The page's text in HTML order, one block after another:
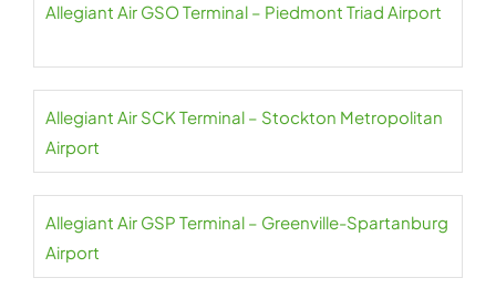
Allegiant Air GSO Terminal – Piedmont Triad Airport
Allegiant Air SCK Terminal – Stockton Metropolitan
Airport
Allegiant Air GSP Terminal – Greenville-Spartanburg
Airport